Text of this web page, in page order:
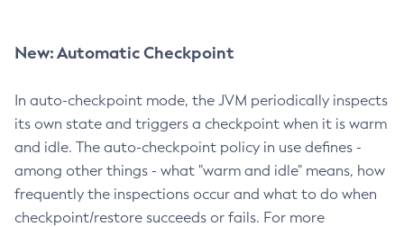
New: Automatic Checkpoint
In auto-checkpoint mode, the JVM periodically inspects
its own state and triggers a checkpoint when it is warm
and idle. The auto-checkpoint policy in use defines -
among other things - what "warm and idle" means, how
frequently the inspections occur and what to do when
checkpoint/restore succeeds or fails. For more